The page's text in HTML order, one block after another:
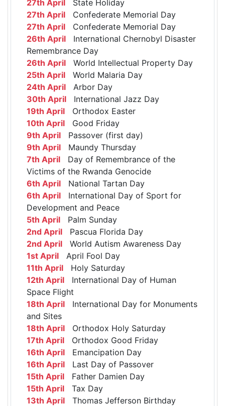
27th April State Holiday
27th April Confederate Memorial Day
27th April Confederate Memorial Day
26th April International Chernobyl Disaster
Remembrance Day
26th April World Intellectual Property Day
25th April World Malaria Day
24th April Arbor Day
30th April International Jazz Day
19th April Orthodox Easter
10th April Good Friday
9th April Passover (first day)
9th April Maundy Thursday
7th April Day of Remembrance of the
Victims of the Rwanda Genocide
6th April National Tartan Day
6th April International Day of Sport for
Development and Peace
5th April Palm Sunday
2nd April Pascua Florida Day
2nd April World Autism Awareness Day
1st April April Fool Day
11th April Holy Saturday
12th April International Day of Human
Space Flight
18th April International Day for Monuments
and Sites
18th April Orthodox Holy Saturday
17th April Orthodox Good Friday
16th April Emancipation Day
16th April Last Day of Passover
15th April Father Damien Day
15th April Tax Day
13th April Thomas Jefferson Birthday